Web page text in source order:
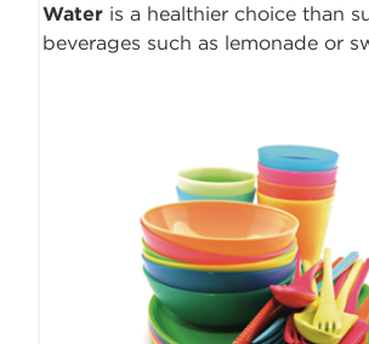
Water is a healthier choice than
beverages such as lemonade or